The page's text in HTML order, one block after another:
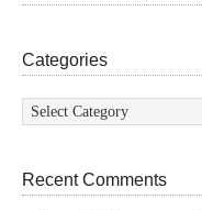
Categories
Categories
Recent Comments